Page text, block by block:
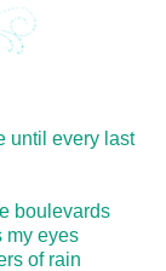
until every last
boulevards
my eyes
of rain